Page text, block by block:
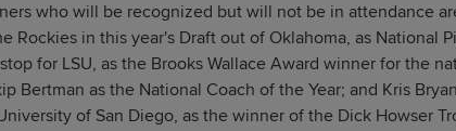
who will be recognized but will not be in attendance
Rockies in this year's Draft out of Oklahoma, as National
for LSU, as the Brooks Wallace Award winner for the
Bertman as the National Coach of the Year; and Kris
of San Diego, as the winner of the Dick Howser